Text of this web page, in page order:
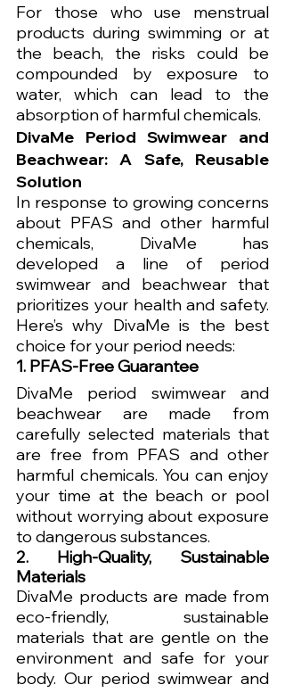
For those who use menstrual
products during swimming or at
the beach, the risks could be
compounded by exposure to
water, which can lead to the
absorption of harmful chemicals.
DivaMe Period Swimwear and
Beachwear: A Safe, Reusable
Solution
In response to growing concerns
about PFAS and other harmful
chemicals, DivaMe has
developed a line of period
swimwear and beachwear that
prioritizes your health and safety.
Here’s why DivaMe is the best
choice for your period needs:
1. PFAS-Free Guarantee
DivaMe period swimwear and
beachwear are made from
carefully selected materials that
are free from PFAS and other
harmful chemicals. You can enjoy
your time at the beach or pool
without worrying about exposure
to dangerous substances.
2. High-Quality, Sustainable
Materials
DivaMe products are made from
eco-friendly, sustainable
materials that are gentle on the
environment and safe for your
body. Our period swimwear and